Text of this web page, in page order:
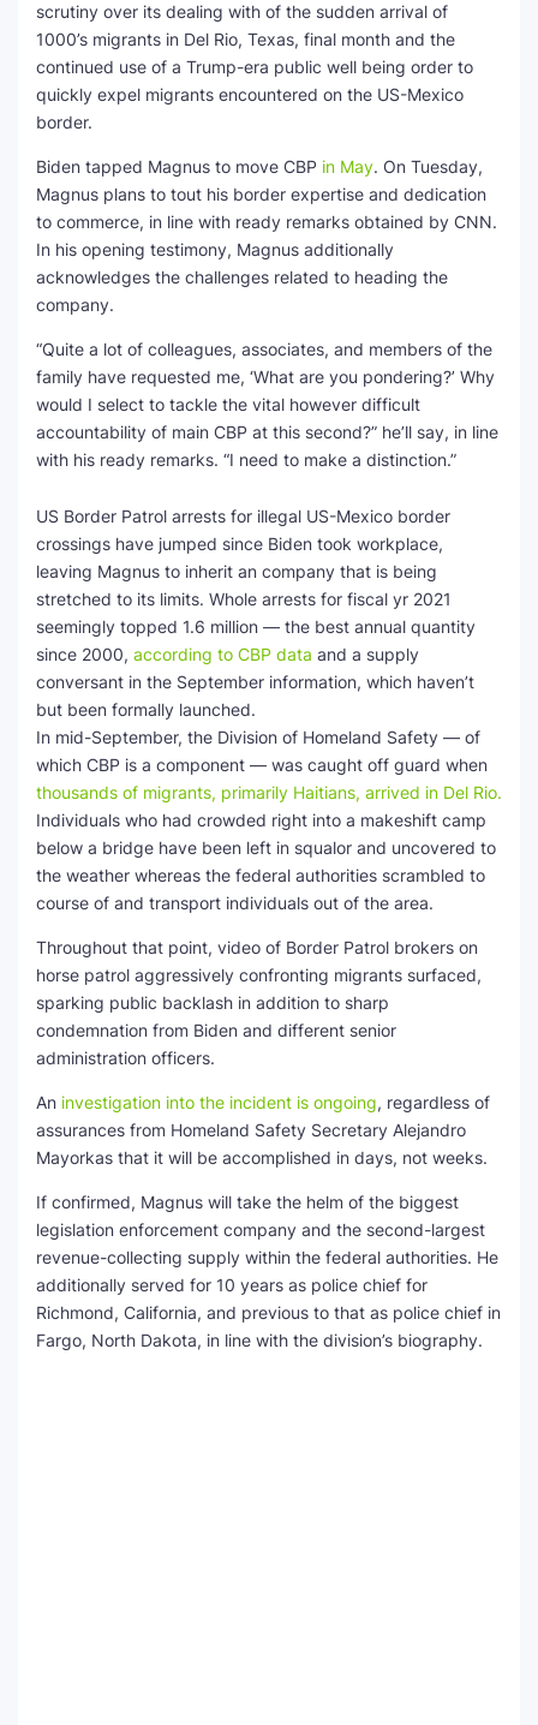
scrutiny over its dealing with of the sudden arrival of
1000’s migrants in Del Rio, Texas, final month and the
continued use of a Trump-era public well being order to
quickly expel migrants encountered on the US-Mexico
border.
Biden tapped Magnus to move CBP in May. On Tuesday,
Magnus plans to tout his border expertise and dedication
to commerce, in line with ready remarks obtained by CNN.
In his opening testimony, Magnus additionally
acknowledges the challenges related to heading the
company.
“Quite a lot of colleagues, associates, and members of the
family have requested me, ‘What are you pondering?’ Why
would I select to tackle the vital however difficult
accountability of main CBP at this second?” he’ll say, in line
with his ready remarks. “I need to make a distinction.”
US Border Patrol arrests for illegal US-Mexico border
crossings have jumped since Biden took workplace,
leaving Magnus to inherit an company that is being
stretched to its limits. Whole arrests for fiscal yr 2021
seemingly topped 1.6 million — the best annual quantity
since 2000, according to CBP data and a supply
conversant in the September information, which haven’t
but been formally launched.
In mid-September, the Division of Homeland Safety — of
which CBP is a component — was caught off guard when
thousands of migrants, primarily Haitians, arrived in Del Rio.
Individuals who had crowded right into a makeshift camp
below a bridge have been left in squalor and uncovered to
the weather whereas the federal authorities scrambled to
course of and transport individuals out of the area.
Throughout that point, video of Border Patrol brokers on
horse patrol aggressively confronting migrants surfaced,
sparking public backlash in addition to sharp
condemnation from Biden and different senior
administration officers.
An investigation into the incident is ongoing, regardless of
assurances from Homeland Safety Secretary Alejandro
Mayorkas that it will be accomplished in days, not weeks.
If confirmed, Magnus will take the helm of the biggest
legislation enforcement company and the second-largest
revenue-collecting supply within the federal authorities. He
additionally served for 10 years as police chief for
Richmond, California, and previous to that as police chief in
Fargo, North Dakota, in line with the division’s biography.